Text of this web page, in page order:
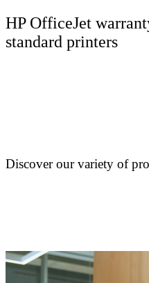
HP OfficeJet
standard printers
Discover our variety of